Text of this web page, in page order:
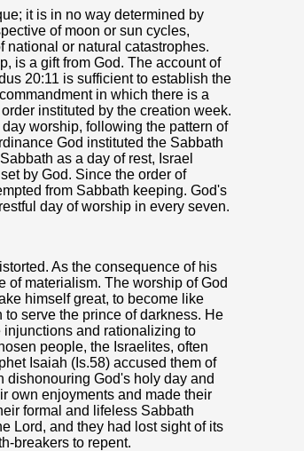
it is in no way determined by
of moon or sun cycles,
national or natural catastrophes.
is a gift from God. The account of
20:11 is sufficient to establish the
in which there is a
instituted by the creation week.
worship, following the pattern of
God instituted the Sabbath
as a day of rest, Israel
by God. Since the order of
from Sabbath keeping. God's
day of worship in every seven.
As the consequence of his
of materialism. The worship of God
himself great, to become like
serve the prince of darkness. He
and rationalizing to
people, the Israelites, often
Isaiah (Is.58) accused them of
dishonouring God's holy day and
own enjoyments and made their
formal and lifeless Sabbath
Lord, and they had lost sight of its
breakers to repent.